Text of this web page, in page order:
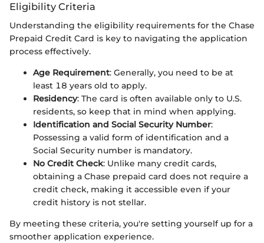
Eligibility Criteria
Understanding the eligibility requirements for the Chase
Prepaid Credit Card is key to navigating the application
process effectively.
Age Requirement: Generally, you need to be at
least 18 years old to apply.
Residency: The card is often available only to U.S.
residents, so keep that in mind when applying.
Identification and Social Security Number:
Possessing a valid form of identification and a
Social Security number is mandatory.
No Credit Check: Unlike many credit cards,
obtaining a Chase prepaid card does not require a
credit check, making it accessible even if your
credit history is not stellar.
By meeting these criteria, you're setting yourself up for a
smoother application experience.